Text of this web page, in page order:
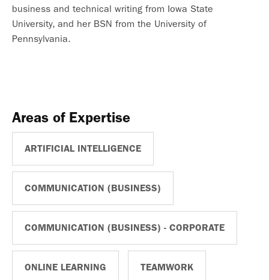
business and technical writing from Iowa State
University, and her BSN from the University of
Pennsylvania.
Areas of Expertise
ARTIFICIAL INTELLIGENCE
COMMUNICATION (BUSINESS)
COMMUNICATION (BUSINESS) - CORPORATE
ONLINE LEARNING TEAMWORK